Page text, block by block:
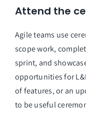
Attend the
Agile teams use
scope work,
sprint, and
opportunities for
of features, or an
to be useful